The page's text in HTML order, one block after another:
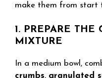
make them from start
1. PREPARE THE
MIXTURE
In a medium bowl,
crumbs, granulated